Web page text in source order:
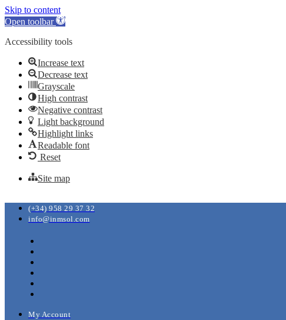
Skip to content
Open toolbar
Accessibility tools
Increase text
Decrease text
Grayscale
High contrast
Negative contrast
Light background
Highlight links
Readable font
Reset
Site map
(+34) 958 29 37 32
info@inmsol.com
My Account